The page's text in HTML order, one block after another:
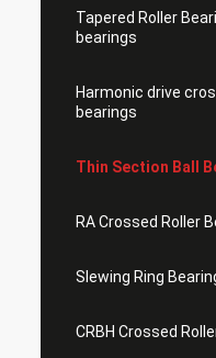
Tapered Roller
bearings
Harmonic drive
bearings
Thin Section Ball
RA Crossed Roller
Slewing Ring
CRBH Crossed